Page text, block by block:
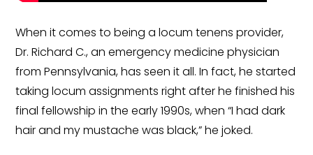
Resources
Blog
FAQs
Wellhart’s Referral
When it comes to being a locum tenens provider,
Dr. Richard C., an emergency medicine physician
from Pennsylvania, has seen it all. In fact, he started
taking locum assignments right after he finished his
final fellowship in the early 1990s, when “I had dark
hair and my mustache was black,” he joked.